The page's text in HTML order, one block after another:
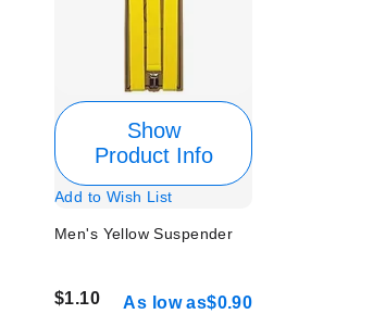
Show
Product Info
Add to Wish List
Men's Yellow Suspender
$1.10 As low as$0.90